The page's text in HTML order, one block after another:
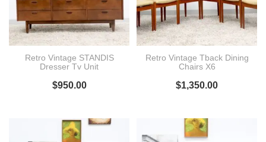
Retro Vintage STANDIS
Dresser Tv Unit
$950.00
Retro Vintage Tback Dining
Chairs X6
$1,350.00